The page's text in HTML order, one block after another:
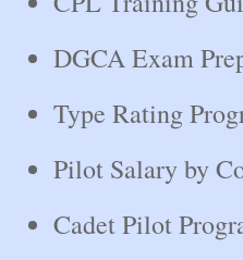
DGCA Exam
Type Rating
Pilot Salary by
Cadet Pilot